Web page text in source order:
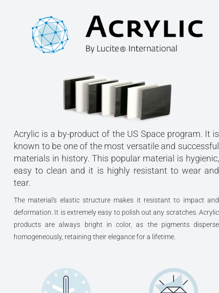
Acrylic is a by-product of the US Space program. It is
known to be one of the most versatile and successful
materials in history. This popular material is hygienic,
easy to clean and it is highly resistant to wear and
tear.
The material's elastic structure makes it resistant to impact and
deformation. It is extremely easy to polish out any scratches. Acrylic
products are always bright in color, as the pigments disperse
homogeneously, retaining their elegance for a lifetime.